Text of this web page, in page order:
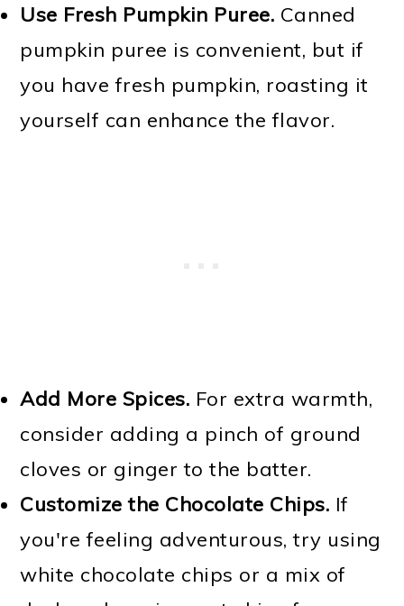
Use Fresh Pumpkin Puree. Canned
pumpkin puree is convenient, but if
you have fresh pumpkin, roasting it
yourself can enhance the flavor.
Add More Spices. For extra warmth,
consider adding a pinch of ground
cloves or ginger to the batter.
Customize the Chocolate Chips. If
you're feeling adventurous, try using
white chocolate chips or a mix of